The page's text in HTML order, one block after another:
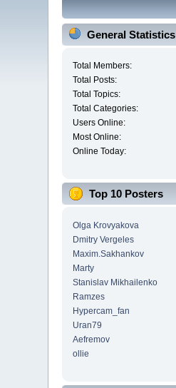
General Statistics
Total Members:
Total Posts:
Total Topics:
Total Categories:
Users Online:
Most Online:
Online Today:
Top 10 Posters
Olga Krovyakova
Dmitry Vergeles
Maxim.Sakhankov
Marty
Stanislav Mikhailenko
Ramzes
Hypercam_fan
Uran79
Aefremov
ollie